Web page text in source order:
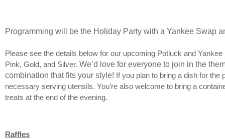
Programming will be the Holiday Party with a Yankee Swap
Please see the details below for our upcoming Potluck and
Pink, Gold, and Silver. We’d love for everyone to join in the
combination that fits your style! If you plan to bring a dish for
necessary serving utensils. You’re also welcome to bring a
treats at the end of the evening.
Raffles